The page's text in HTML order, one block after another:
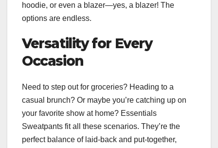
hoodie, or even a blazer—yes, a blazer! The
options are endless.
Versatility for Every
Occasion
Need to step out for groceries? Heading to a
casual brunch? Or maybe you’re catching up on
your favorite show at home? Essentials
Sweatpants fit all these scenarios. They’re the
perfect balance of laid-back and put-together,